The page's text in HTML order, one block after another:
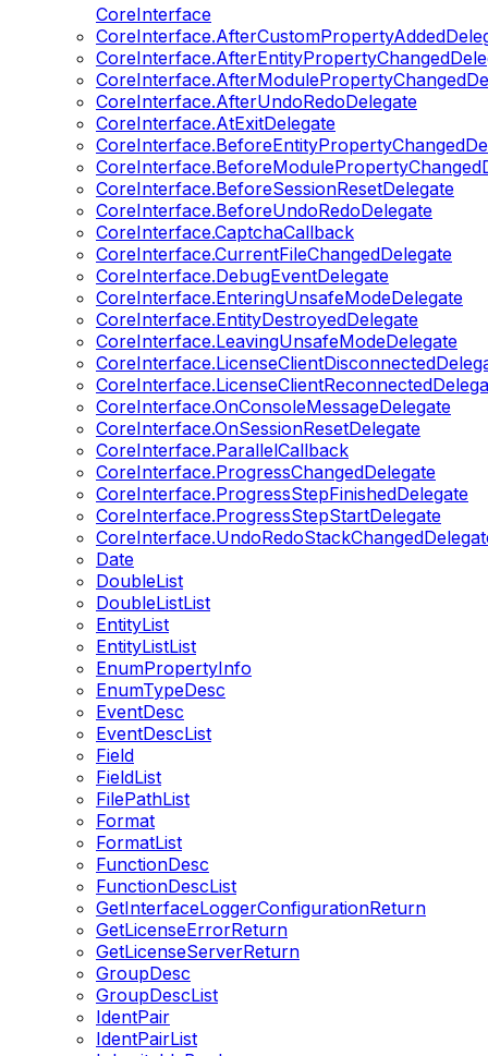
CoreInterface
CoreInterface.AfterUndoRedoDelegate
CoreInterface.AtExitDelegate
CoreInterface.BeforeSessionResetDelegate
CoreInterface.BeforeUndoRedoDelegate
CoreInterface.CaptchaCallback
CoreInterface.CurrentFileChangedDelegate
CoreInterface.DebugEventDelegate
CoreInterface.EnteringUnsafeModeDelegate
CoreInterface.EntityDestroyedDelegate
CoreInterface.LeavingUnsafeModeDelegate
CoreInterface.OnConsoleMessageDelegate
CoreInterface.OnSessionResetDelegate
CoreInterface.ParallelCallback
CoreInterface.ProgressChangedDelegate
CoreInterface.ProgressStepFinishedDelegate
CoreInterface.ProgressStepStartDelegate
Date
DoubleList
DoubleListList
EntityList
EntityListList
EnumPropertyInfo
EnumTypeDesc
EventDesc
EventDescList
Field
FieldList
FilePathList
Format
FormatList
FunctionDesc
FunctionDescList
GetInterfaceLoggerConfigurationReturn
GetLicenseErrorReturn
GetLicenseServerReturn
GroupDesc
GroupDescList
IdentPair
IdentPairList